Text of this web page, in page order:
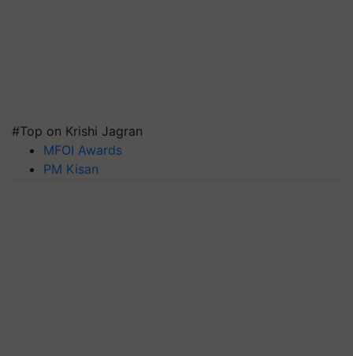
#Top on Krishi Jagran
MFOI Awards
PM Kisan